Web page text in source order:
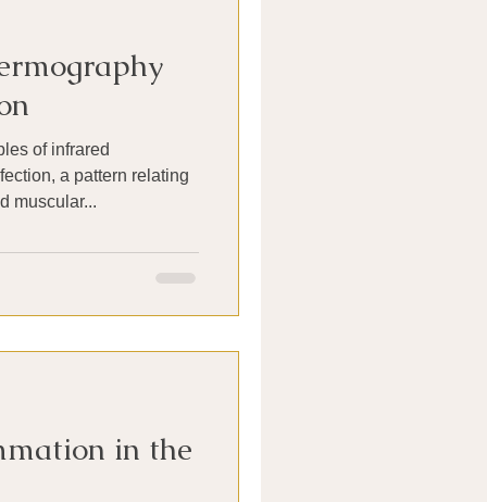
of infrared
a pattern relating
muscular...
in the